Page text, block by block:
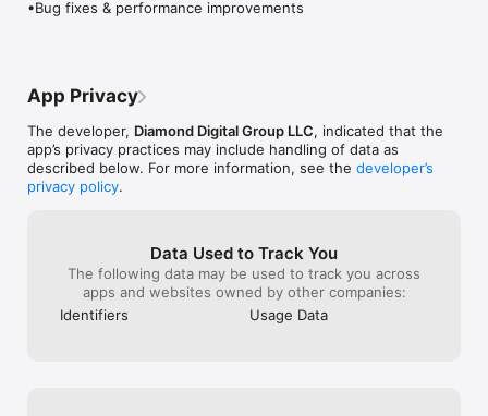
make it work. A lesson to every one out
connected to the World Cup that all my
soccer fan friends couldn’t believe the
amount of ridiculous info I would spit at
them. In an age where you can feel so
easily left out because you didn’t catch
this or didn’t catch that. This app eases
third party you hired. Keep up the good
work, who knows maybe I’ll give Fox
News a chance. Hmm... Maybe I’ll just
stick to sports for now!
Sports
keep growing
update that
•Bug fixes & performance improvements
App Privacy
The developer, Diamond Digital Group LLC, indicated that the
app’s privacy practices may include handling of data as
described below. For more information, see the developer’s
privacy policy.
Data Used to Track You
The following data may be used to track you across
apps and websites owned by other companies:
Identifiers
Usage Data